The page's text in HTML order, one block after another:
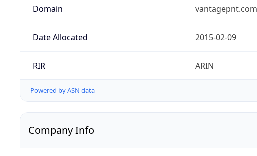
Domain vantagepnt.com
Date Allocated 2015-02-09
RIR ARIN
Powered by ASN data
Company Info